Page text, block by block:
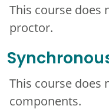
This course does
proctor.
This course does
components.